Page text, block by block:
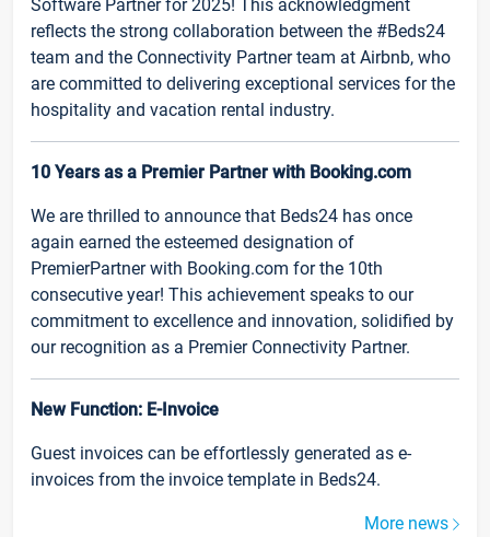
Software Partner for 2025! This acknowledgment
reflects the strong collaboration between the #Beds24
team and the Connectivity Partner team at Airbnb, who
are committed to delivering exceptional services for the
hospitality and vacation rental industry.
10 Years as a Premier Partner with Booking.com
We are thrilled to announce that Beds24 has once
again earned the esteemed designation of
PremierPartner with Booking.com for the 10th
consecutive year! This achievement speaks to our
commitment to excellence and innovation, solidified by
our recognition as a Premier Connectivity Partner.
New Function: E-Invoice
Guest invoices can be effortlessly generated as e-
invoices from the invoice template in Beds24.
More news